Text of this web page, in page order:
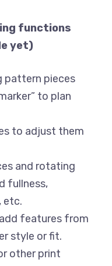
functions
yet)
pattern pieces
to plan
to adjust them
and rotating
fullness,
etc.
features from
style or fit.
other print